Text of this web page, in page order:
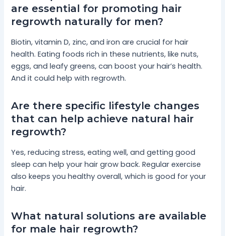
are essential for promoting hair
regrowth naturally for men?
Biotin, vitamin D, zinc, and iron are crucial for hair
health. Eating foods rich in these nutrients, like nuts,
eggs, and leafy greens, can boost your hair’s health.
And it could help with regrowth.
Are there specific lifestyle changes
that can help achieve natural hair
regrowth?
Yes, reducing stress, eating well, and getting good
sleep can help your hair grow back. Regular exercise
also keeps you healthy overall, which is good for your
hair.
What natural solutions are available
for male hair regrowth?